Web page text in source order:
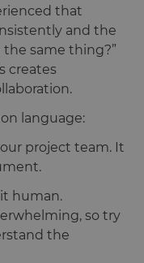
that
and the
same thing?”
creates
language:
project team. It
human.
so try
the